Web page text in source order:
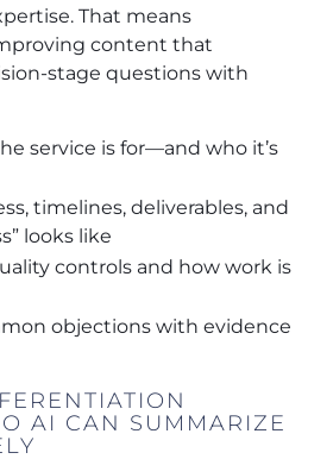
That means
content that
stage questions with
service is for—and who it’s
timelines, deliverables, and
looks like
controls and how work is
objections with evidence
AI CAN SUMMARIZE